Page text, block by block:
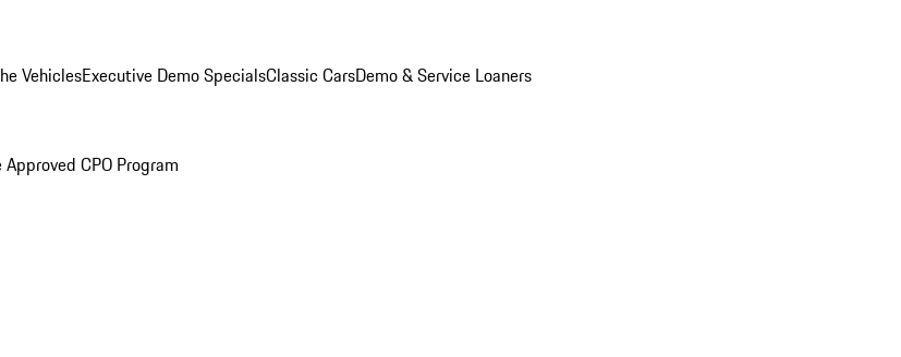
VehiclesExecutive Demo SpecialsClassic CarsDemo & Service Loaners
CPO Program